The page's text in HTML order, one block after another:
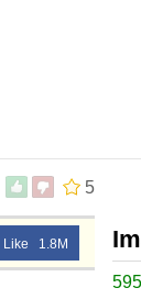
5
Like 1.8M
595